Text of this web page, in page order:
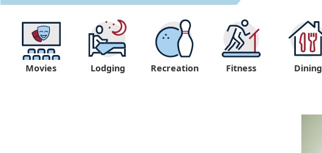
Movies Lodging Recreation Fitness Dining